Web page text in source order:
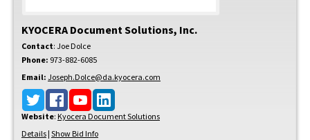
KYOCERA Document Solutions, Inc.
Contact: Joe Dolce
Phone: 973-882-6085
Email: Joseph.Dolce@da.kyocera.com
Website: Kyocera Document Solutions
Details | Show Bid Info